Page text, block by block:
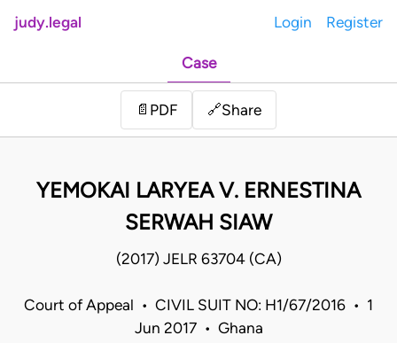
judy.legal Login Register
Case
📄 PDF 🔗Share
YEMOKAI LARYEA V. ERNESTINA
SERWAH SIAW
(2017) JELR 63704 (CA)
Court of Appeal • CIVIL SUIT NO: H1/67/2016 • 1
Jun 2017 • Ghana